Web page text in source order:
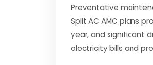
Preventative
Split AC AMC plans
year, and significant
electricity bills and